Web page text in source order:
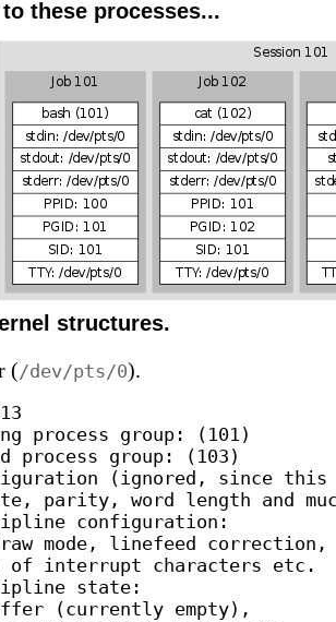
these processes...
structures.
(/dev/pts/0).
process group: (101)
process group: (103)
(ignored, since
parity, word length and
configuration:
mode, linefeed correction,
of interrupt characters etc.
state:
(currently empty),